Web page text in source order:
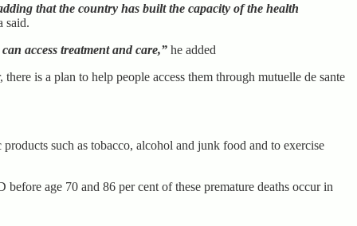
that the country has built the capacity of the health
said.
access treatment and care,” he added
is a plan to help people access them through mutuelle de sante
such as tobacco, alcohol and junk food and to exercise
age 70 and 86 per cent of these premature deaths occur in